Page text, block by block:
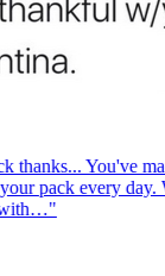
thanks... You've
pack every day.
"